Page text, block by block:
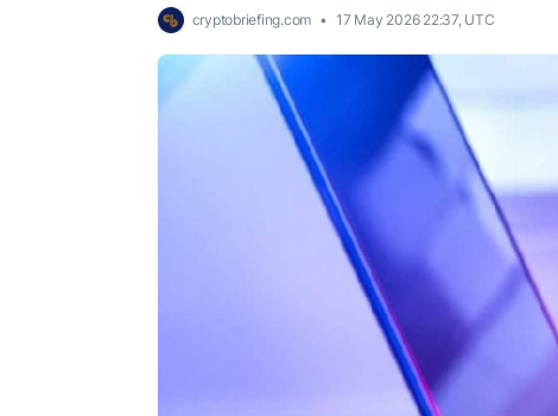
cryptobriefing.com 17 May 2026 22:37, UTC